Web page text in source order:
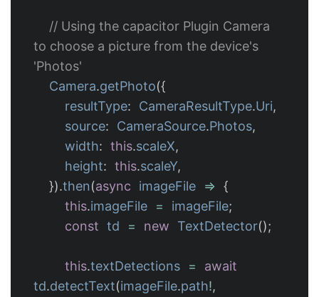
// Using the capacitor Plugin Camera
to choose a picture from the device's
'Photos'
Camera.getPhoto({
resultType: CameraResultType.Uri,
source: CameraSource.Photos,
width: this.scaleX,
height: this.scaleY,
}).then(async imageFile => {
this.imageFile = imageFile;
const td = new TextDetector();
this.textDetections =
await
td.detectText(imageFile.path!,